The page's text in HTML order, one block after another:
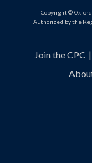
Copyright ©
Authorized by the
Join the CPC